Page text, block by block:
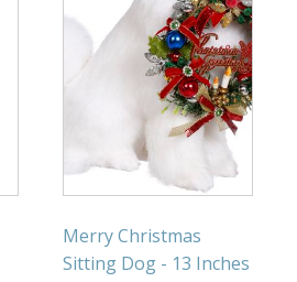
Merry Christmas
Sitting Dog - 13 Inches